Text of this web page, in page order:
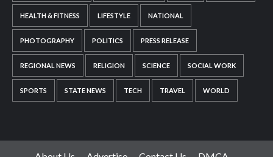
HEALTH & FITNESS LIFESTYLE NATIONAL
PHOTOGRAPHY POLITICS PRESS RELEASE
REGIONAL NEWS RELIGION SCIENCE SOCIAL WORK
SPORTS STATE NEWS TECH TRAVEL WORLD